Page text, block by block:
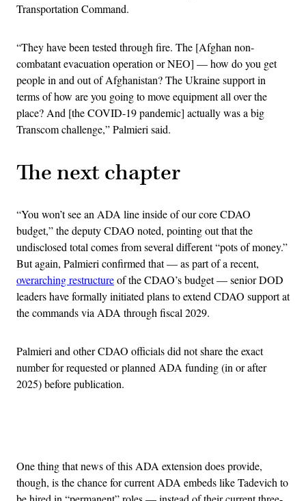
Transportation Command.
“They have been tested through fire. The [Afghan non-
combatant evacuation operation or NEO] — how do you get
people in and out of Afghanistan? The Ukraine support in
terms of how are you going to move equipment all over the
place? And [the COVID-19 pandemic] actually was a big
Transcom challenge,” Palmieri said.
The next chapter
“You won’t see an ADA line inside of our core CDAO
budget,” the deputy CDAO noted, pointing out that the
undisclosed total comes from several different “pots of money.”
But again, Palmieri confirmed that — as part of a recent,
overarching restructureof the CDAO’s budget — senior DOD
leaders have formally initiated plans to extend CDAO support at
the commands via ADA through fiscal 2029.
Palmieri and other CDAO officials did not share the exact
number for requested or planned ADA funding (in or after
2025) before publication.
One thing that news of this ADA extension does provide,
though, is the chance for current ADA embeds like Tadevich to